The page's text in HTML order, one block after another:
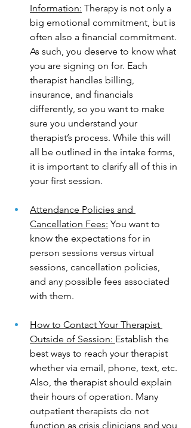
Information: Therapy is not only a
big emotional commitment, but is
often also a financial commitment.
As such, you deserve to know what
you are signing on for. Each
therapist handles billing,
insurance, and financials
differently, so you want to make
sure you understand your
therapist’s process. While this will
all be outlined in the intake forms,
it is important to clarify all of this in
your first session.
Attendance Policies and
Cancellation Fees: You want to
know the expectations for in
person sessions versus virtual
sessions, cancellation policies,
and any possible fees associated
with them.
How to Contact Your Therapist
Outside of Session: Establish the
best ways to reach your therapist
whether via email, phone, text, etc.
Also, the therapist should explain
their hours of operation. Many
outpatient therapists do not
function as crisis clinicians and you